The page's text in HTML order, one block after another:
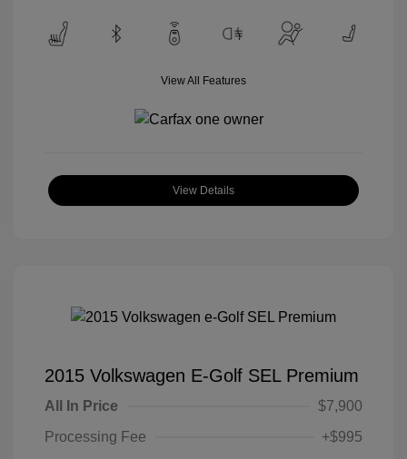
View All Features
View Details
2015 Volkswagen E-Golf SEL Premium
All In Price
$7,900
Processing Fee
+$995